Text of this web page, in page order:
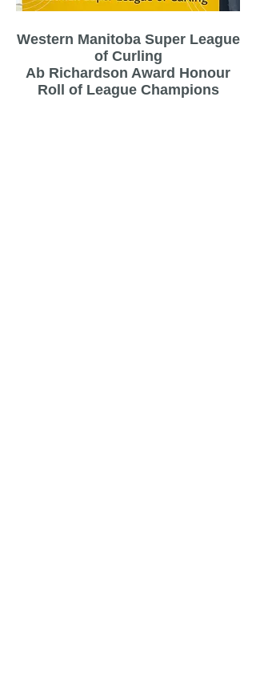
Western Manitoba Super League
of Curling
Ab Richardson Award Honour
Roll of League Champions